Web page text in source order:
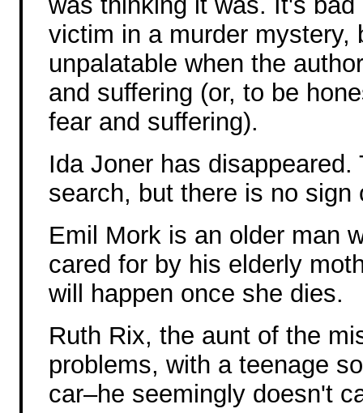
victim in a murder mystery,
unpalatable when the
and suffering (or, to be
fear and suffering).
Ida Joner has
search, but there is no sign
Emil Mork is an older man
cared for by his elderly
will happen once she dies.
Ruth Rix, the aunt of the
problems, with a teenage
car–he seemingly doesn't